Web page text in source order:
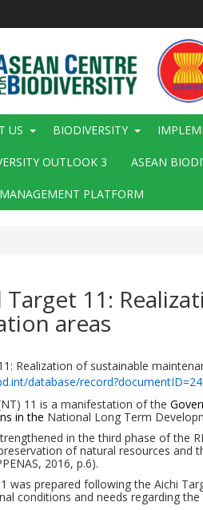
US BIODIVERSITY
OUTLOOK 3 ASEAN
PLATFORM
Target 11:
areas
Realization of sustainable
database/
11 is a manifestation of the
in the National Long Term
in the third phase of the
of natural resources and
2016, p.6).
was prepared following the Aichi
conditions and needs regarding